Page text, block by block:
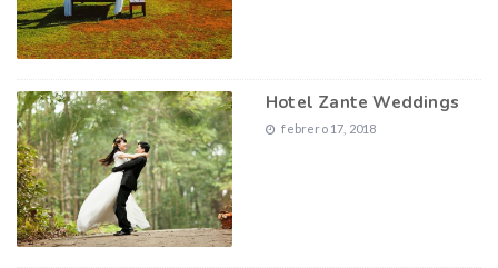
Hotel Zante Weddings
febrero 17, 2018